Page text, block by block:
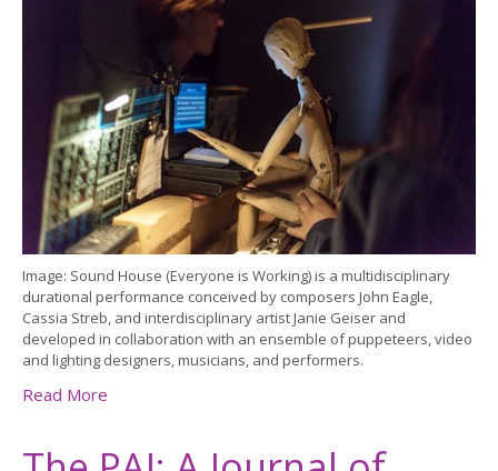
Image: Sound House (Everyone is Working) is a multidisciplinary
durational performance conceived by composers John Eagle,
Cassia Streb, and interdisciplinary artist Janie Geiser and
developed in collaboration with an ensemble of puppeteers, video
and lighting designers, musicians, and performers.
Read More